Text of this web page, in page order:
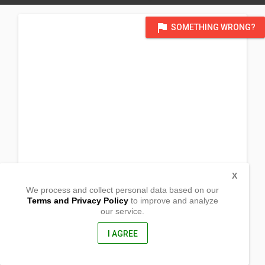
flag SOMETHING WRONG?
We process and collect personal data based on our
Terms and Privacy Policyto improve and analyze
our service.
I AGREE
X